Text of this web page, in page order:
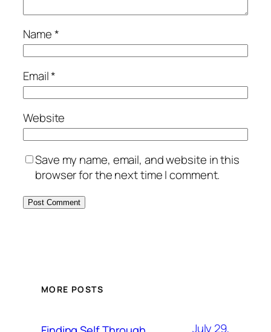
Name*
Email*
Website
Save my name, email, and website in this
browser for the next time I comment.
MORE POSTS
July 29,